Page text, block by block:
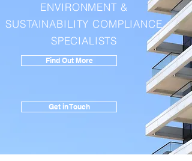
ENVIRONMENT &
SUSTAINABILITY COMPLIANCE
SPECIALISTS
Find Out More
Get in Touch